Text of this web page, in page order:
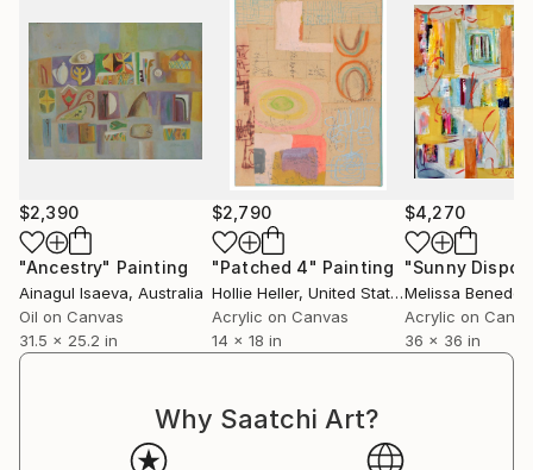
$2,390
"Ancestry" Painting
Ainagul Isaeva, Australia
Oil on Canvas
31.5 x 25.2 in
$2,790
"Patched 4" Painting
Hollie Heller, United States
Acrylic on Canvas
14 x 18 in
$4,270
Melissa Benedek
Acrylic on
36 x 36 in
Why Saatchi Art?